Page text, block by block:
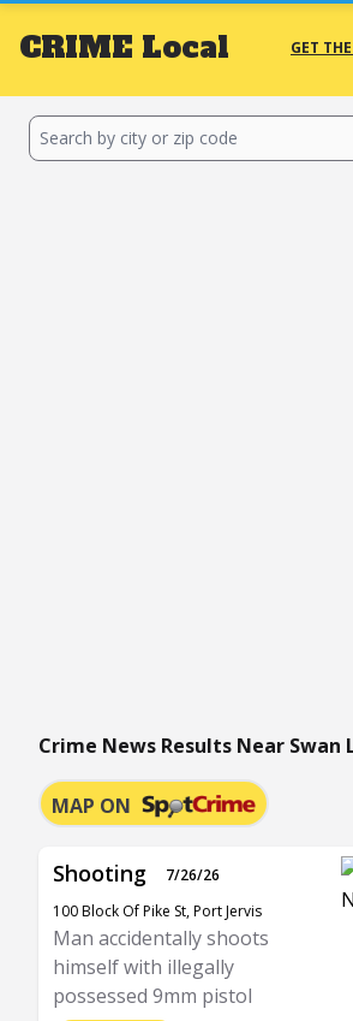
CRIME Local GET
Crime News Results Near Swan
MAP ON
Shooting
7/26/26
100 Block Of Pike St, Port Jervis
Man accidentally shoots
himself with illegally
possessed 9mm pistol